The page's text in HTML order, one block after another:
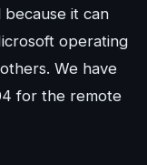
it can
operating
We have
for the remote